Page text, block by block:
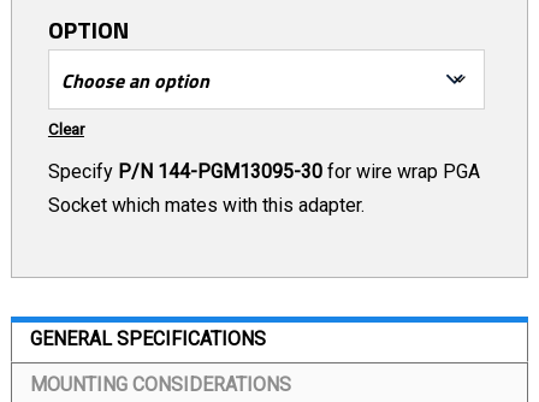
OPTION
Clear
Specify P/N 144-PGM13095-30for wire wrap PGA
Socket which mates with this adapter.
GENERAL SPECIFICATIONS
MOUNTING CONSIDERATIONS